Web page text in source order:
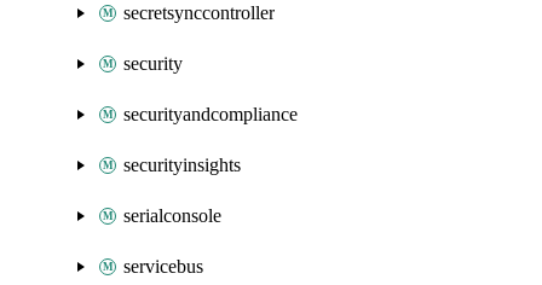
secretsynccontroller
security
securityandcompliance
securityinsights
serialconsole
servicebus